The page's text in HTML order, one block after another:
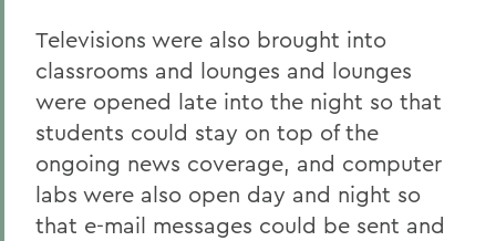
Televisions were also brought into
classrooms and lounges and lounges
were opened late into the night so that
students could stay on top of the
ongoing news coverage, and computer
labs were also open day and night so
that e-mail messages could be sent and